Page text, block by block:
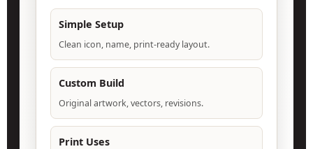
Simple Setup
Clean icon, name, print-ready layout.
Custom Build
Original artwork, vectors, revisions.
Print Uses